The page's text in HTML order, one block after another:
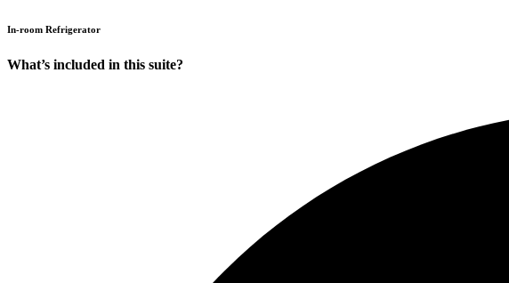
In-room Refrigerator
What’s included in this suite?